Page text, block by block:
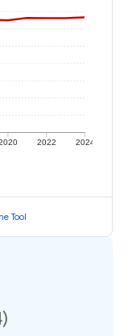
2022 2024
Tool